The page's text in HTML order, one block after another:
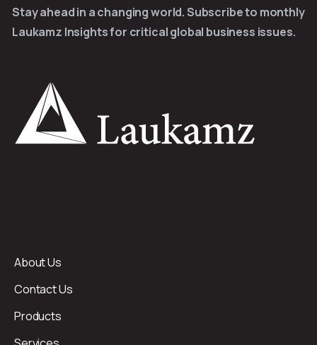
Stay ahead in a changing world. Subscribe to monthly
Laukamz Insights for critical global business issues.
About Us
Contact Us
Products